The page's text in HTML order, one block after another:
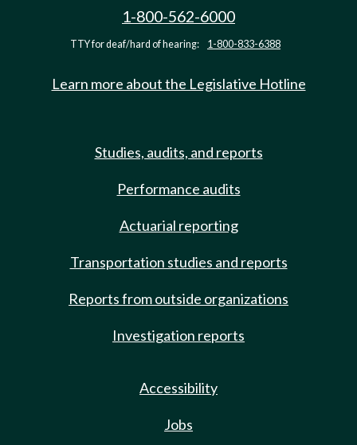
1-800-562-6000
TTY for deaf/hard of hearing: 1-800-833-6388
Learn more about the Legislative Hotline
Studies, audits, and reports
Performance audits
Actuarial reporting
Transportation studies and reports
Reports from outside organizations
Investigation reports
Accessibility
Jobs